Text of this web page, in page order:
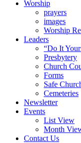
Worship
prayers
images
Worship
Leaders
“Do It
Presbytery
Church
Forms
Safe
Cemeteries
Newsletter
Events
List View
Month
Contact Us